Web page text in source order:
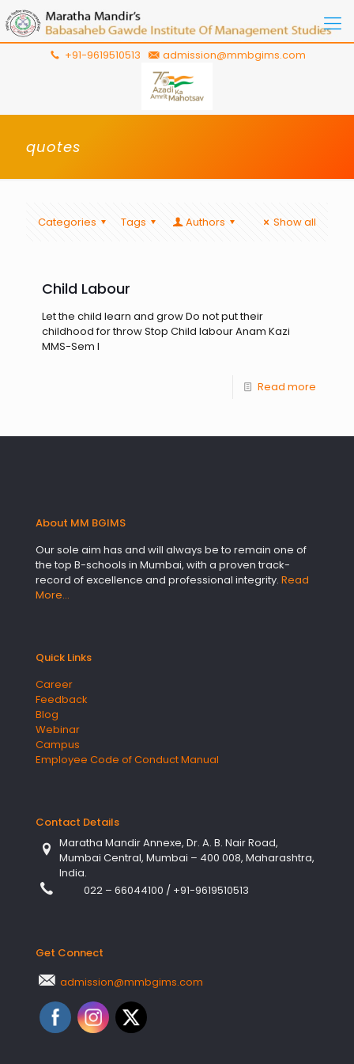
+91-9619510513 admission@mmbgims.com
quotes
Categories Tags Authors Show all
Child Labour
Let the child learn and grow Do not put their
childhood for throw Stop Child labour Anam Kazi
MMS-Sem I
Read more
About MM BGIMS
Our sole aim has and will always be to remain one of
the top B-schools in Mumbai, with a proven track-
record of excellence and professional integrity. Read
More…
Quick Links
Career
Feedback
Blog
Webinar
Campus
Employee Code of Conduct Manual
Contact Details
Maratha Mandir Annexe, Dr. A. B. Nair Road,
Mumbai Central, Mumbai – 400 008, Maharashtra,
India.
022 – 66044100 / +91-9619510513
Get Connect
admission@mmbgims.com